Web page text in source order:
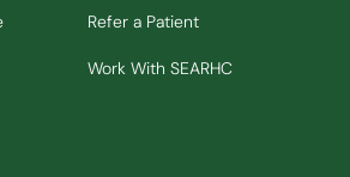
Refer a Patient
Work With SEARHC